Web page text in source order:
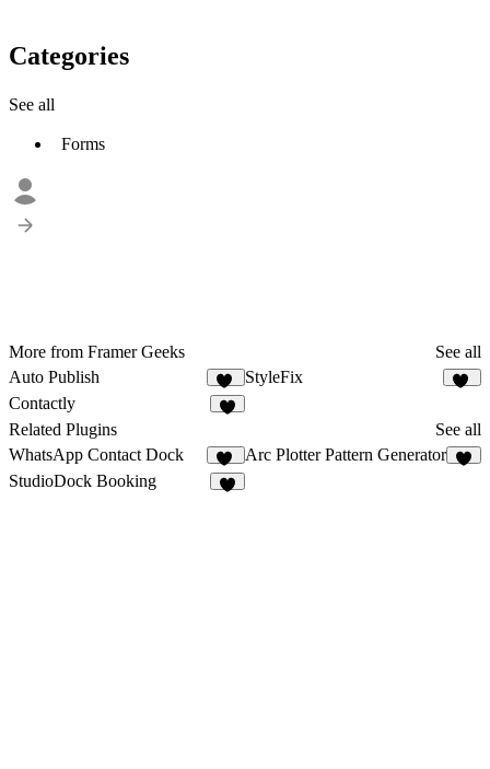
Categories
See all
Forms
More from Framer Geeks
See all
Auto Publish
13
StyleFix
Contactly
Related Plugins
See all
WhatsApp Contact Dock
12
Arc Plotter Pattern Generator
StudioDock Booking